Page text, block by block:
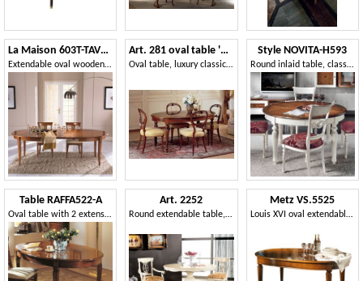
La Maison 603T-TAVOLO
Extendable oval wooden table
Art. 281 oval table '800 Francese
Oval table, luxury classic stile, in decorated wood
Style NOVITA-H593
Round inlaid table, classic style
Table RAFFA522-A
Oval table with 2 extensions, traditional style
Art. 2252
Round extendable table, neoclassical style
Metz VS.5525
Louis XVI oval extendable table